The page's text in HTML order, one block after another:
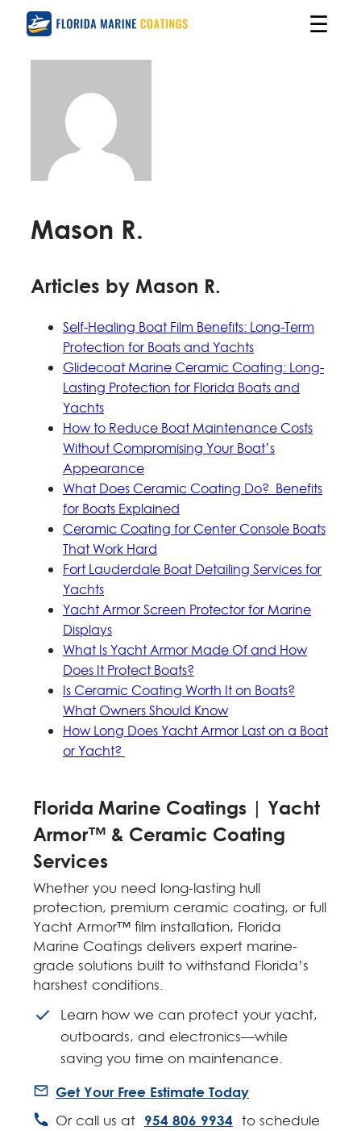
☰
Mason R.
Articles by Mason R.
Self-Healing Boat Film Benefits: Long-Term
Protection for Boats and Yachts
Glidecoat Marine Ceramic Coating: Long-
Lasting Protection for Florida Boats and
Yachts
How to Reduce Boat Maintenance Costs
Without Compromising Your Boat’s
Appearance
What Does Ceramic Coating Do? Benefits
for Boats Explained
Ceramic Coating for Center Console Boats
That Work Hard
Fort Lauderdale Boat Detailing Services for
Yachts
Yacht Armor Screen Protector for Marine
Displays
What Is Yacht Armor Made Of and How
Does It Protect Boats?
Is Ceramic Coating Worth It on Boats?
What Owners Should Know
How Long Does Yacht Armor Last on a Boat
or Yacht?
Florida Marine Coatings | Yacht
Armor™ & Ceramic Coating
Services
Whether you need long-lasting hull
protection, premium ceramic coating, or full
Yacht Armor™ film installation, Florida
Marine Coatings delivers expert marine-
grade solutions built to withstand Florida’s
harshest conditions.
Learn how we can protect your yacht,
outboards, and electronics—while
saving you time on maintenance.
Get Your Free Estimate Today
Or call us at 954 806 9934 to schedule